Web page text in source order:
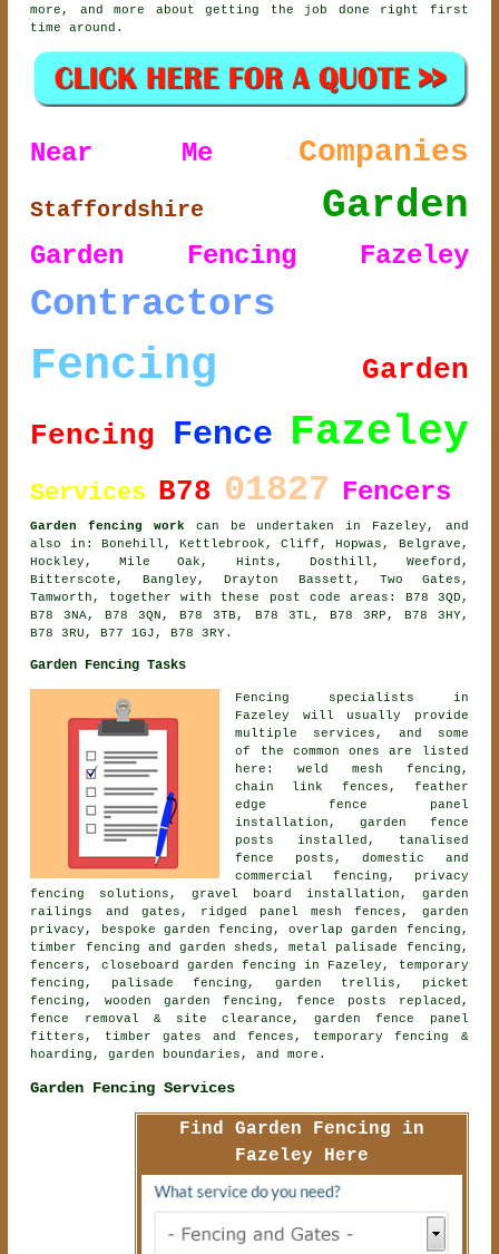
more, and more about getting the job done right first
time around.
Near Me Companies
Staffordshire Garden
Garden Fencing Fazeley
Contractors
Fencing
Garden
Fencing
Fence Fazeley
Services B78 01827 Fencers
Garden fencing work can be undertaken in Fazeley, and
also in: Bonehill, Kettlebrook, Cliff, Hopwas, Belgrave,
Hockley, Mile Oak, Hints, Dosthill, Weeford,
Bitterscote, Bangley, Drayton Bassett, Two Gates,
Tamworth, together with these post code areas: B78 3QD,
B78 3NA, B78 3QN, B78 3TB, B78 3TL, B78 3RP, B78 3HY,
B78 3RU, B77 1GJ, B78 3RY.
Garden Fencing Tasks
Fencing specialists in
Fazeley will usually provide
multiple services, and some
of the common ones are listed
here: weld mesh fencing,
chain link fences, feather
edge fence panel
installation, garden fence
posts installed, tanalised
fence posts, domestic and
commercial fencing, privacy
fencing solutions, gravel board installation, garden
railings and gates, ridged panel mesh fences, garden
privacy,
bespoke garden fencing , overlap garden fencing,
timber fencing and garden sheds, metal palisade fencing,
fencers, closeboard garden fencing in Fazeley, temporary
fencing, palisade fencing, garden trellis, picket
fencing,wooden garden fencing , fence posts replaced,
fence removal & site clearance, garden fence panel
fitters, timber gates and fences, temporary fencing &
hoarding, garden boundaries, and more.
Garden Fencing Services
Find Garden Fencing in
Fazeley Here